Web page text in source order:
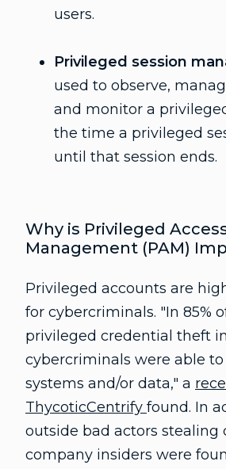
users.
Privileged session
used to observe,
and monitor a
the time a privileged
until that session ends.
Why is Privileged
Management (PAM)
Privileged accounts are
for cybercriminals. "In 85%
privileged credential theft
cybercriminals were able to
systems and/or data," a
ThycoticCentrify found. In
outside bad actors stealing
company insiders were